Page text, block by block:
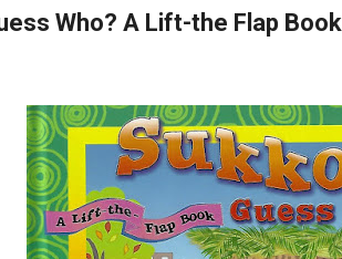
Who? A Lift-the Flap Book